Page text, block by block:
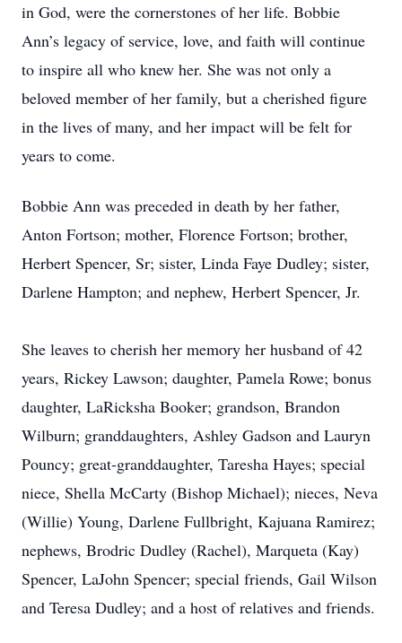
in God, were the cornerstones of her life. Bobbie
Ann’s legacy of service, love, and faith will continue
to inspire all who knew her. She was not only a
beloved member of her family, but a cherished figure
in the lives of many, and her impact will be felt for
years to come.
Bobbie Ann was preceded in death by her father,
Anton Fortson; mother, Florence Fortson; brother,
Herbert Spencer, Sr; sister, Linda Faye Dudley; sister,
Darlene Hampton; and nephew, Herbert Spencer, Jr.
She leaves to cherish her memory her husband of 42
years, Rickey Lawson; daughter, Pamela Rowe; bonus
daughter, LaRicksha Booker; grandson, Brandon
Wilburn; granddaughters, Ashley Gadson and Lauryn
Pouncy; great-granddaughter, Taresha Hayes; special
niece, Shella McCarty (Bishop Michael); nieces, Neva
(Willie) Young, Darlene Fullbright, Kajuana Ramirez;
nephews, Brodric Dudley (Rachel), Marqueta (Kay)
Spencer, LaJohn Spencer; special friends, Gail Wilson
and Teresa Dudley; and a host of relatives and friends.